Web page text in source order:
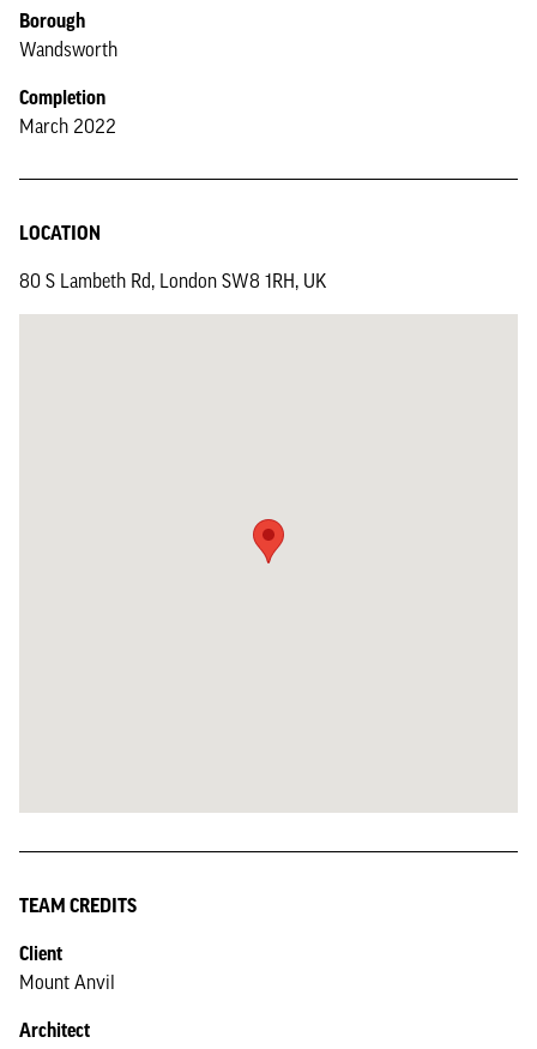
Borough
Wandsworth
Completion
March 2022
LOCATION
80 S Lambeth Rd, London SW8 1RH, UK
TEAM CREDITS
Client
Mount Anvil
Architect